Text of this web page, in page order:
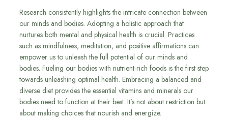
Research consistently highlights the intricate connection between
our minds and bodies. Adopting a holistic approach that
nurtures both mental and physical health is crucial. Practices
such as mindfulness, meditation, and positive affirmations can
empower us to unleash the full potential of our minds and
bodies. Fueling our bodies with nutrient-rich foods is the first step
towards unleashing optimal health. Embracing a balanced and
diverse diet provides the essential vitamins and minerals our
bodies need to function at their best. It’s not about restriction but
about making choices that nourish and energize.